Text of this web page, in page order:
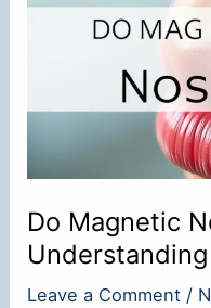
Do Magnetic
Leave a Comment /